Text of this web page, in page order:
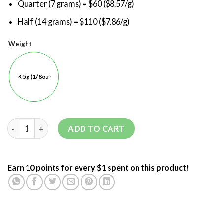
Quarter (7 grams) = $60 ($8.57/g)
Half (14 grams) = $110 ($7.86/g)
Weight
3.5g (1/8oz)
ADD TO CART
Earn 10 points for every $1 spent on this product!